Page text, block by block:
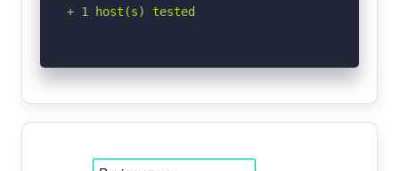
+ 1 host(s) tested